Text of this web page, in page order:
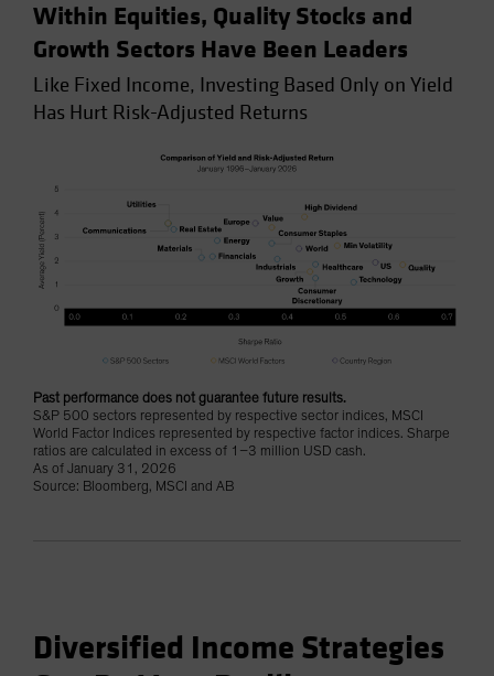
Within Equities, Quality Stocks and
Growth Sectors Have Been Leaders
Like Fixed Income, Investing Based Only on Yield
Has Hurt Risk-Adjusted Returns
Past performance does not guarantee future results.
S&P 500 sectors represented by respective sector indices, MSCI
World Factor Indices represented by respective factor indices. Sharpe
ratios are calculated in excess of 1–3 million USD cash.
As of January 31, 2026
Source: Bloomberg, MSCI and AB
Diversified Income Strategies